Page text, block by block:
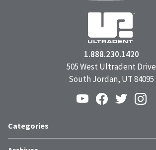
1.888.230.1420
505 West Ultradent Drive
South Jordan, UT 84095
Categories